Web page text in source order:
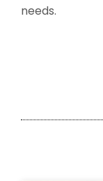
needs.